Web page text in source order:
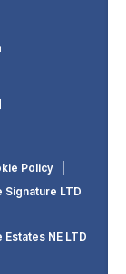
Policy
LTD
NE LTD